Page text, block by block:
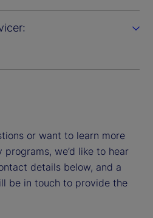
or want to learn more
we’d like to hear
details below, and a
be in touch to provide the